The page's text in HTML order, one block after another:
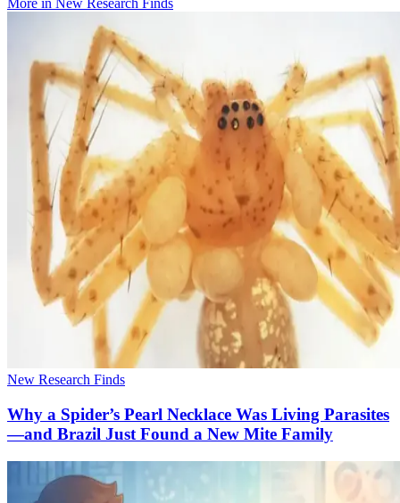
More in New Research Finds
New Research Finds
Why a Spider’s Pearl Necklace Was Living Parasites
—and Brazil Just Found a New Mite Family